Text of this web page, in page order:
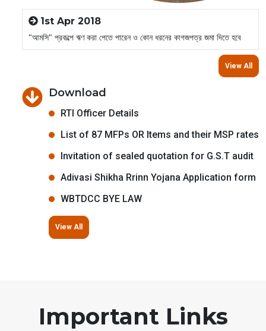
1st Apr 2018
"আমসি" প্রকল্পে ঋণ করা পেতে পারেন ও কোন ধরনের কাগজপত্র জমা দিতে হবে
View All
Download
RTI Officer Details
List of 87 MFPs OR Items and their MSP rates
Invitation of sealed quotation for G.S.T audit
Adivasi Shikha Rrinn Yojana Application form
WBTDCC BYE LAW
View All
Important Links